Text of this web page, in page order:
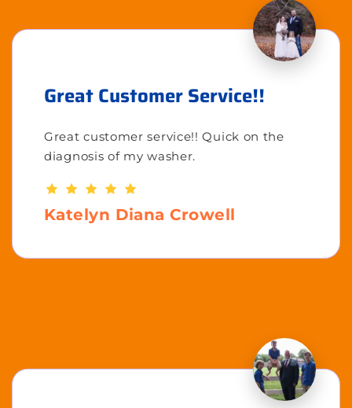
Great Customer Service!!
Great customer service!! Quick on the
diagnosis of my washer.
Katelyn Diana Crowell